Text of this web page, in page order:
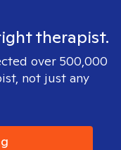
therapist.
over 500,000
not just any